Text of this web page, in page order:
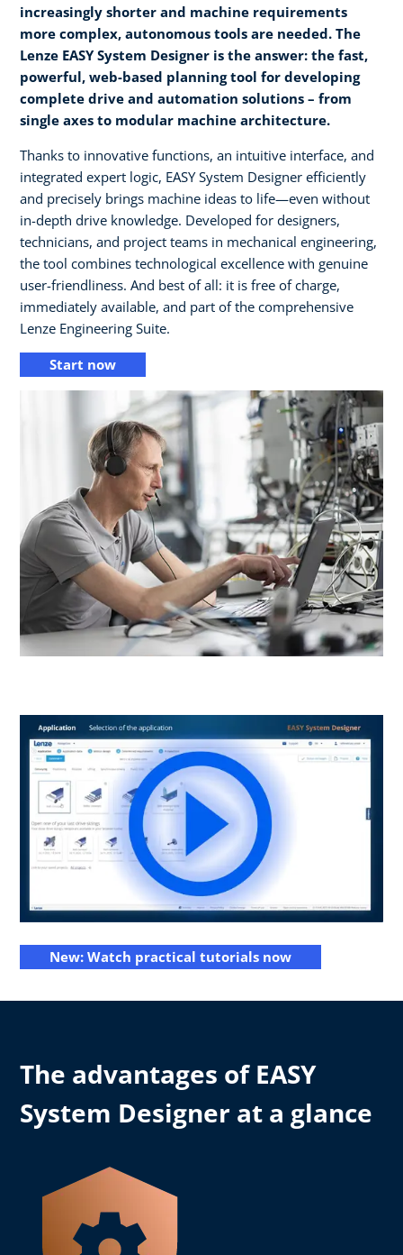
increasingly shorter and machine requirements
more complex, autonomous tools are needed. The
Lenze EASY System Designer is the answer: the fast,
powerful, web-based planning tool for developing
complete drive and automation solutions – from
single axes to modular machine architecture.
Thanks to innovative functions, an intuitive interface, and
integrated expert logic, EASY System Designer efficiently
and precisely brings machine ideas to life—even without
in-depth drive knowledge. Developed for designers,
technicians, and project teams in mechanical engineering,
the tool combines technological excellence with genuine
user-friendliness. And best of all: it is free of charge,
immediately available, and part of the comprehensive
Lenze Engineering Suite.
Start now
New: Watch practical tutorials now
The advantages of EASY
System Designer at a glance